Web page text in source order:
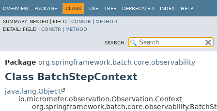
OVERVIEW PACKAGE CLASS USE TREE DEPRECATED INDEX HELP
SUMMARY: NESTED | FIELD | CONSTR
METHOD
DETAIL: FIELD | CONSTR METHOD
SEARCH:
Package org.springframework.batch.core.observability
Class BatchStepContext
java.lang.Object
io.micrometer.observation.Observation.Context